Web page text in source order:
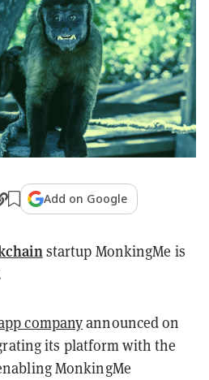
Add on Google
startup MonkingMe is
companyannounced on
its platform with the
MonkingMe